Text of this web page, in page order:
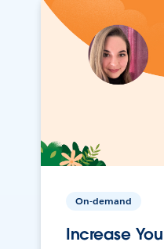
On-demand
Increase